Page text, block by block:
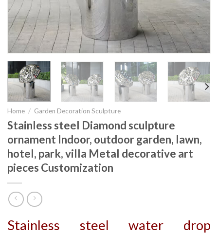
Home / Garden Decoration Sculpture
Stainless steel Diamond sculpture
ornament Indoor, outdoor garden, lawn,
hotel, park, villa Metal decorative art
pieces Customization
Stainless steel water drop